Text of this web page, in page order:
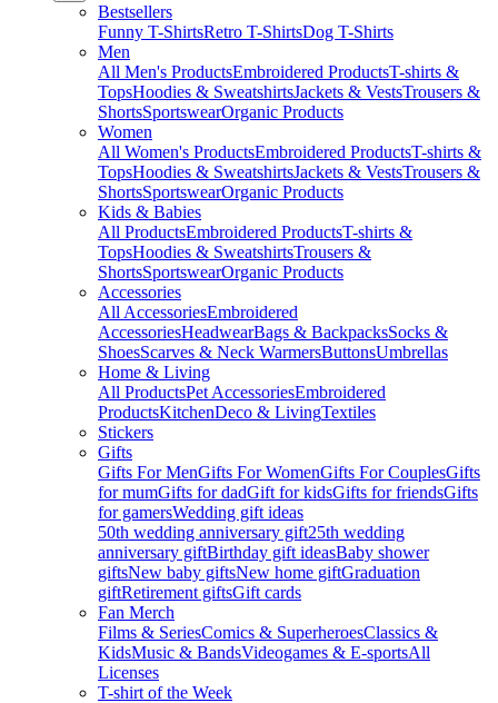
Bestsellers
Funny T-ShirtsRetro T-ShirtsDog T-Shirts
Men
All Men's ProductsEmbroidered ProductsT-shirts &
TopsHoodies & SweatshirtsJackets & VestsTrousers &
ShortsSportswearOrganic Products
Women
All Women's ProductsEmbroidered ProductsT-shirts &
TopsHoodies & SweatshirtsJackets & VestsTrousers &
ShortsSportswearOrganic Products
Kids & Babies
All ProductsEmbroidered ProductsT-shirts &
TopsHoodies & SweatshirtsTrousers &
ShortsSportswearOrganic Products
Accessories
All AccessoriesEmbroidered
AccessoriesHeadwearBags & BackpacksSocks &
ShoesScarves & Neck WarmersButtonsUmbrellas
Home & Living
All ProductsPet AccessoriesEmbroidered
ProductsKitchenDeco & LivingTextiles
Stickers
Gifts
Gifts For MenGifts For WomenGifts For CouplesGifts
for mumGifts for dadGift for kidsGifts for friendsGifts
for gamersWedding gift ideas
50th wedding anniversary gift25th wedding
anniversary giftBirthday gift ideasBaby shower
giftsNew baby giftsNew home giftGraduation
giftRetirement giftsGift cards
Fan Merch
Films & SeriesComics & SuperheroesClassics &
KidsMusic & BandsVideogames & E-sportsAll
Licenses
T-shirt of the Week